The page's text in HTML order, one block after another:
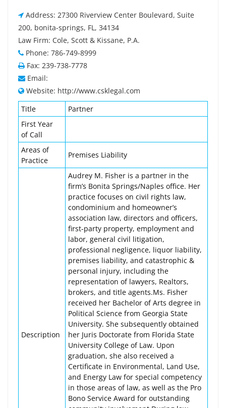
Address: 27300 Riverview Center Boulevard, Suite
200, bonita-springs, FL, 34134
Law Firm: Cole, Scott & Kissane, P.A.
Phone: 786-749-8999
Fax: 239-738-7778
Email:
Website: http://www.csklegal.com
Title
Partner
First Year
of Call
Areas of
Practice
Premises Liability
Description
Audrey M. Fisher is a partner in the
firm’s Bonita Springs/Naples office. Her
practice focuses on civil rights law,
condominium and homeowner’s
association law, directors and officers,
first-party property, employment and
labor, general civil litigation,
professional negligence, liquor liability,
premises liability, and catastrophic &
personal injury, including the
representation of lawyers, Realtors,
brokers, and title agents.Ms. Fisher
received her Bachelor of Arts degree in
Political Science from Georgia State
University. She subsequently obtained
her Juris Doctorate from Florida State
University College of Law. Upon
graduation, she also received a
Certificate in Environmental, Land Use,
and Energy Law for special competency
in those areas of law, as well as the Pro
Bono Service Award for outstanding